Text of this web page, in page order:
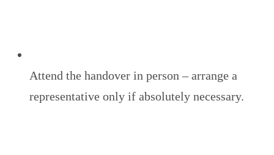
Attend the handover in person – arrange a
representative only if absolutely necessary.